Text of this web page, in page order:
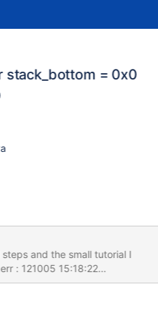
stack_bottom = 0x0
and the small tutorial I
with databases from